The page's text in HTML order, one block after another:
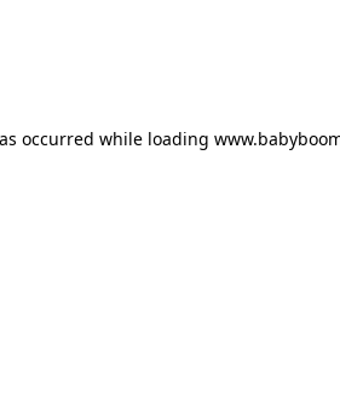
occurred while loading